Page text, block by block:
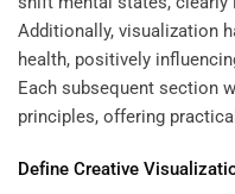
Additionally, visualization
health, positively
Each subsequent section
principles, offering
Define Creative